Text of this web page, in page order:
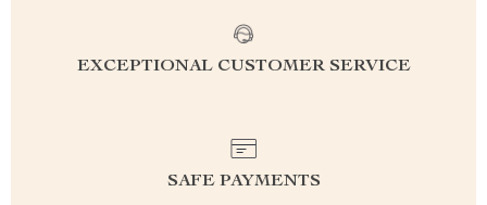
EXCEPTIONAL CUSTOMER SERVICE
SAFE PAYMENTS